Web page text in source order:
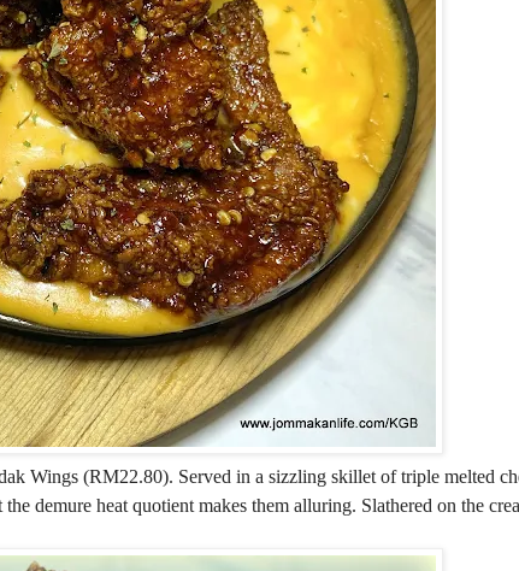
Wings (RM22.80). Served in a sizzling skillet of triple melted
demure heat quotient makes them alluring. Slathered on the